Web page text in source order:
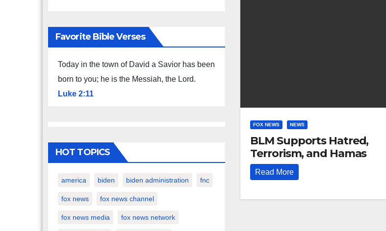
Favorite Bible Verses
Today in the town of David a Savior has been
born to you; he is the Messiah, the Lord.
Luke 2:11
HOT TOPICS
america biden biden administration fnc
fox news fox news channel
fox news media fox news network
FOX NEWS NEWS
BLM Supports Hatred,
Terrorism, and Hamas
Read More